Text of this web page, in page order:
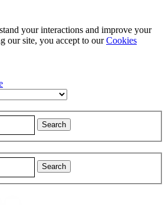
your interactions and improve your
our site, you accept to ourCookies